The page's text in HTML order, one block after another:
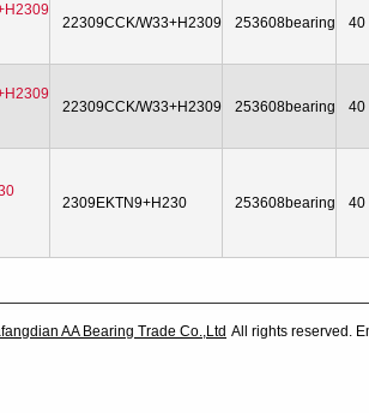
22309CCK/W33+H2309 253608bearing 40
22309CCK/W33+H2309 253608bearing 40
2309EKTN9+H230 253608bearing 40
AA Bearing Trade Co.,Ltd All rights reserved.